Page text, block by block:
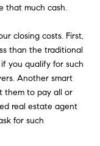
that much cash.
closing costs. First,
than the traditional
you qualify for such
Another smart
them to pay all or
real estate agent
for such